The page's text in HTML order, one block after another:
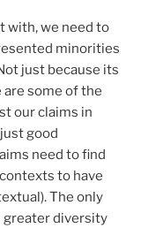
with, we need to
minorities
just because its
some of the
our claims in
good
need to find
to have
The only
greater diversity